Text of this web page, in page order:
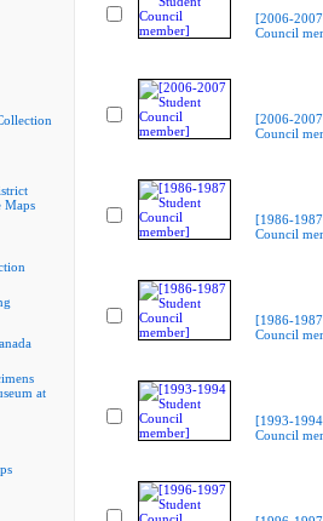
Maps
at
[2006-
Council
[2006-
Council
[1986-
Council
[1986-
Council
[1993-
Council